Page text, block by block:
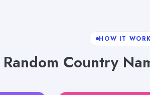
HOW IT
Country